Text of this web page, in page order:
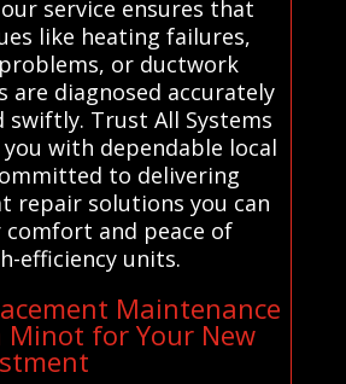
service ensures that
like heating failures,
or ductwork
are diagnosed accurately
swiftly. Trust All Systems
you with dependable local
to delivering
repair solutions you can
and peace of
efficiency units.
Maintenance
Minot for Your New